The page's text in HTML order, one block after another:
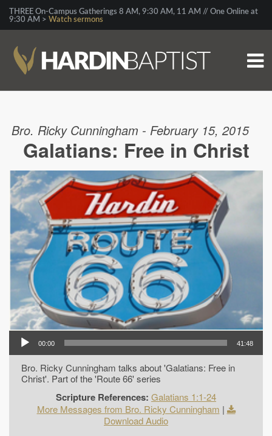
THREE On-Campus Gatherings 8 AM, 9:30 AM, 11 AM // One Online at
9:30 AM > Watch sermons
Bro. Ricky Cunningham - February 15, 2015
Galatians: Free in Christ
00:00 41:48
Bro. Ricky Cunningham talks about 'Galatians: Free in
Christ'. Part of the 'Route 66' series
Scripture References: Galatians 1:1-24
More Messages from Bro. Ricky Cunningham |
Download Audio